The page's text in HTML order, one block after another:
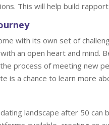
This will help build
with its own set of
an open heart and mind.
process of meeting new
is a chance to learn more
landscape after 50